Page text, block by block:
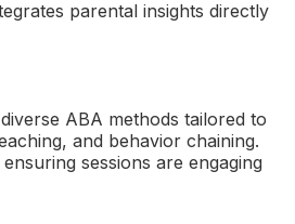
parental insights directly
ABA methods tailored to
and behavior chaining.
sessions are engaging